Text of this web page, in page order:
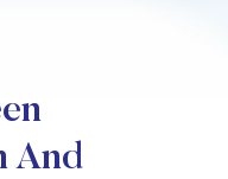
And